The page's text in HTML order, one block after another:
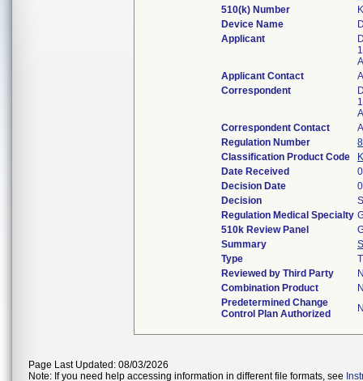
510(k) Number
Device Name
Applicant
Applicant Contact
Correspondent
Correspondent Contact
Regulation Number
Classification Product Code
Date Received
Decision Date
Decision
Regulation Medical Specialty
510k Review Panel
Summary
Type
Reviewed by Third Party
Combination Product
Predetermined Change
Control Plan Authorized
Page Last Updated: 08/03/2026
Note: If you need help accessing information in different file formats, see